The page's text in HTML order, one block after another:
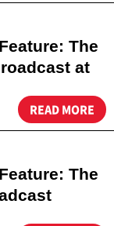
The
at
READ MORE
The